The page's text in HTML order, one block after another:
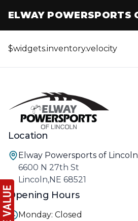
$widgets.inventory.velocity
Location
Elway Powersports of Lincoln
6600 N 27th St
Lincoln,NE 68521
Opening Hours
Monday: Closed